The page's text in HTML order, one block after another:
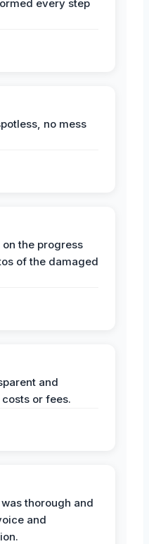
every step
no mess
the progress
of the damaged
and
or fees.
thorough and
and